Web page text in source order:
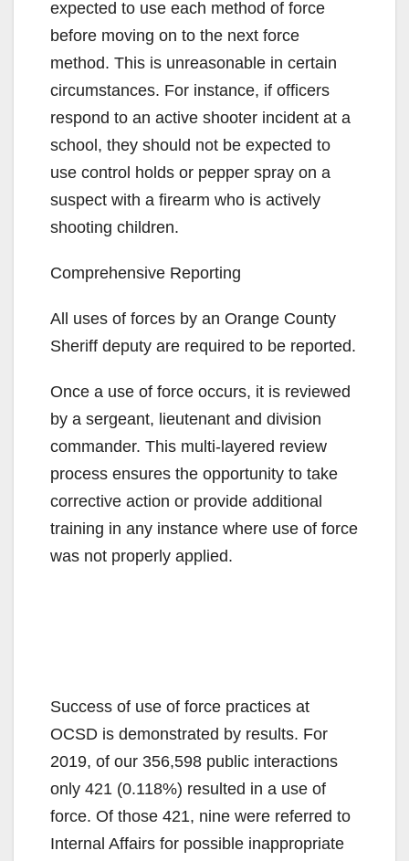
expected to use each method of force
before moving on to the next force
method. This is unreasonable in certain
circumstances. For instance, if officers
respond to an active shooter incident at a
school, they should not be expected to
use control holds or pepper spray on a
suspect with a firearm who is actively
shooting children.
Comprehensive Reporting
All uses of forces by an Orange County
Sheriff deputy are required to be reported.
Once a use of force occurs, it is reviewed
by a sergeant, lieutenant and division
commander. This multi-layered review
process ensures the opportunity to take
corrective action or provide additional
training in any instance where use of force
was not properly applied.
Success of use of force practices at
OCSD is demonstrated by results. For
2019, of our 356,598 public interactions
only 421 (0.118%) resulted in a use of
force. Of those 421, nine were referred to
Internal Affairs for possible inappropriate